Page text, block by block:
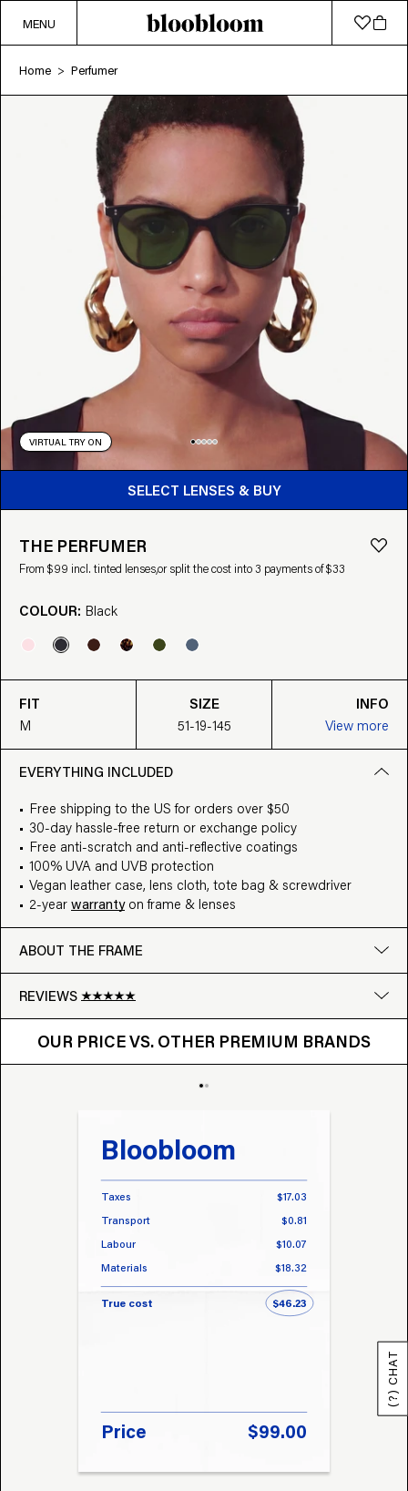
MENU
Home > Perfumer
VIRTUAL TRY ON
SELECT LENSES & BUY
BUY FROM $99
THE PERFUMER
From $99 incl. tinted lenses,or split the cost into 3 payments of $33
COLOUR: Black
FIT
M
SIZE
51-19-145
INFO
View more
EVERYTHING INCLUDED
Free shipping to the US for orders over $50
30-day hassle-free return or exchange policy
Free anti-scratch and anti-reflective coatings
100% UVA and UVB protection
Vegan leather case, lens cloth, tote bag & screwdriver
2-year warrantyon frame & lenses
ABOUT THE FRAME
REVIEWS
Google
Write a review
OUR PRICE VS. OTHER PREMIUM BRANDS
OUR PRICE VS. OTHER BRANDS
Bloobloom
Taxes
$17.03
Transport
$0.81
Labour
$10.07
Materials
$18.32
True cost $46.23
Price $99.00
(?) CHAT